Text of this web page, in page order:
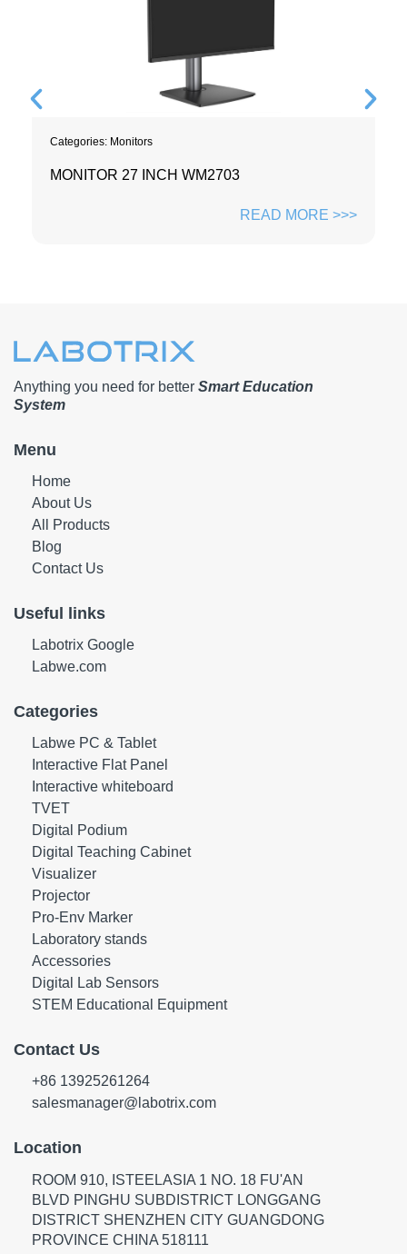
Categories: Monitors
MONITOR 27 INCH WM2703
READ MORE >>>
Anything you need for better Smart Education
System
Menu
Home
About Us
All Products
Blog
Contact Us
Useful links
Labotrix Google
Labwe.com
Categories
Labwe PC & Tablet
Interactive Flat Panel
Interactive whiteboard
TVET
Digital Podium
Digital Teaching Cabinet
Visualizer
Projector
Pro-Env Marker
Laboratory stands
Accessories
Digital Lab Sensors
STEM Educational Equipment
Contact Us
+86 13925261264
salesmanager@labotrix.com
Location
ROOM 910, ISTEELASIA 1 NO. 18 FU'AN
BLVD PINGHU SUBDISTRICT LONGGANG
DISTRICT SHENZHEN CITY GUANGDONG
PROVINCE CHINA 518111